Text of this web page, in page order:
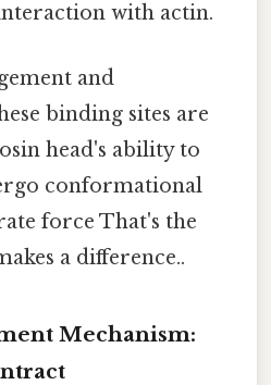
with actin.
and
binding sites are
head's ability to
conformational
force That's the
a difference..
Mechanism: